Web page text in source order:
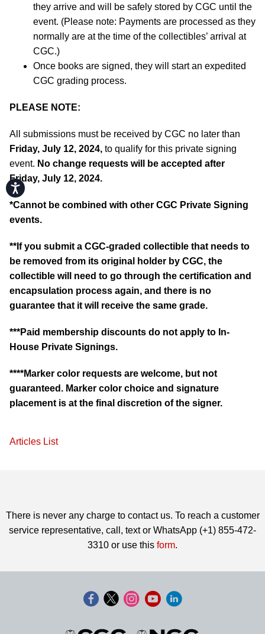
Accessibility
they arrive and will be safely stored by CGC until the
event. (Please note: Payments are processed as they
normally are at the time of the collectibles’ arrival at
CGC.)
Once books are signed, they will start an expedited
CGC grading process.
PLEASE NOTE:
All submissions must be received by CGC no later than
Friday, July 12, 2024, to qualify for this private signing
event. No change requests will be accepted after
Friday, July 12, 2024.
*Cannot be combined with other CGC Private Signing
events.
**If you submit a CGC-graded collectible that needs to
be removed from its original holder by CGC, the
collectible will need to go through the certification and
encapsulation process again, and there is no
guarantee that it will receive the same grade.
***Paid membership discounts do not apply to In-
House Private Signings.
****Marker color requests are welcome, but not
guaranteed. Marker color choice and signature
placement is at the final discretion of the signer.
Articles List
There is never any charge to contact us. To reach a customer
service representative, call, text or WhatsApp (+1) 855-472-
3310 or use this form.